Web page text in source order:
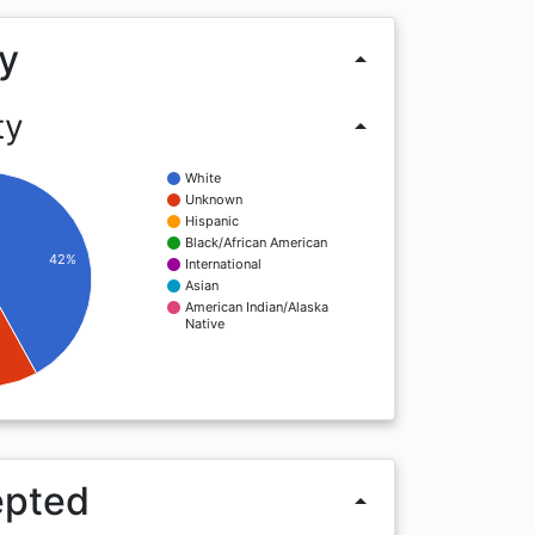
arrow_drop_up
arrow_drop_up
White
Unknown
Hispanic
Black/African American
International
Asian
American Indian/Alaska
Native
42%
arrow_drop_up